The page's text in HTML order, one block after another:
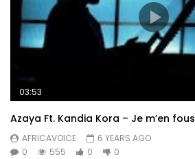
03:53
Azaya Ft. Kandia Kora – Je m’en fous
AFRICAVOICE
6 YEARS AGO
0
555 0 0